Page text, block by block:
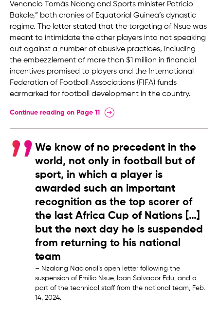
Venancio Tomás Ndong and Sports minister Patricio
Bakale,” both cronies of Equatorial Guinea’s dynastic
regime. The letter stated that the targeting of Nsue was
meant to intimidate the other players into not speaking
out against a number of abusive practices, including
the embezzlement of more than $1 million in financial
incentives promised to players and the International
Federation of Football Associations (FIFA) funds
earmarked for football development in the country.
Continue reading on Page 11
We know of no precedent in the
world, not only in football but of
sport, in which a player is
awarded such an important
recognition as the top scorer of
the last Africa Cup of Nations […]
but the next day he is suspended
from returning to his national
team
– Nzalang Nacional’s open letter following the
suspension of Emilio Nsue, Iban Salvador Edu, and a
part of the technical staff from the national team, Feb.
14, 2024.